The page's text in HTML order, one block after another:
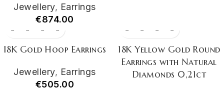
Jewellery, Earrings
€874.00
18K Gold Hoop Earrings
Jewellery, Earrings
€505.00
18K Yellow Gold Round
Earrings with Natural
Diamonds 0,21ct